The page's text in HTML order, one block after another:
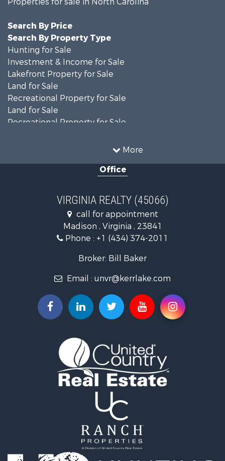
More
Search By Price
Search By Property Type
Hunting for Sale
Investment & Income for Sale
Lakefront Property for Sale
Land for Sale
Recreational Property for Sale
Land for Sale
Recreational Property for Sale
Timberland Property for Sale
Recreational Property for Sale
Investment & Income for Sale
Home in Town for Sale
Investment & Income for Sale
Fishing for Sale
Recreational Property for Sale
Hunting for Sale
Land for Sale
Mountain Property for Sale
Businesses for Sale
Commercial Property for Sale
Recreational Property for Sale
Fishing for Sale
Riverfront Property for Sale
Mountain Property for Sale
Commercial Property for Sale
Historic Property for Sale
Office
VIRGINIA REALTY (45066)
call for appointment
Madison , Virginia , 23841
Phone : +1 (434) 374-2011
Broker: Bill Baker
Email : unvr@kerrlake.com